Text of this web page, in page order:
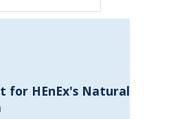
for HEnEx's Natural